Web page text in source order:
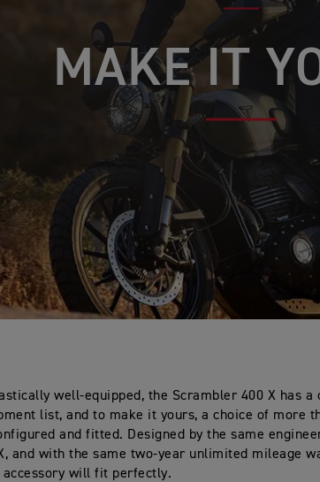
MAKE IT
well-equipped, the Scrambler 400 X has a
list, and to make it yours, a choice of more
and fitted. Designed by the same
and with the same two-year unlimited mileage
accessory will fit perfectly.